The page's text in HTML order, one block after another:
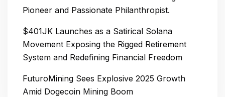
Pioneer and Passionate Philanthropist.
$401JK Launches as a Satirical Solana
Movement Exposing the Rigged Retirement
System and Redefining Financial Freedom
FuturoMining Sees Explosive 2025 Growth
Amid Dogecoin Mining Boom